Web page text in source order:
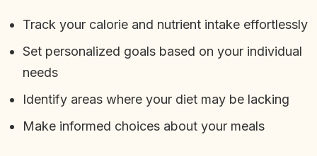
Track your calorie and nutrient intake effortlessly
Set personalized goals based on your individual
needs
Identify areas where your diet may be lacking
Make informed choices about your meals